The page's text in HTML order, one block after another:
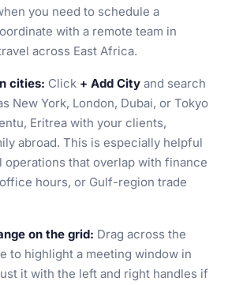
you need to schedule a
with a remote team in
across East Africa.
cities: Click + Add City and search
New York, London, Dubai, or Tokyo
Eritrea with your clients,
abroad. This is especially helpful
operations that overlap with finance
hours, or Gulf-region trade
on the grid: Drag across the
to highlight a meeting window in
it with the left and right handles if